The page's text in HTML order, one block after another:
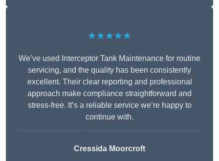
★★★★★
We’ve used Interceptor Tank Maintenance for routine
servicing, and the quality has been consistently
excellent. Their clear reporting and professional
approach make compliance straightforward and
stress-free. It’s a reliable service we’re happy to
continue with.
Cressida Moorcroft